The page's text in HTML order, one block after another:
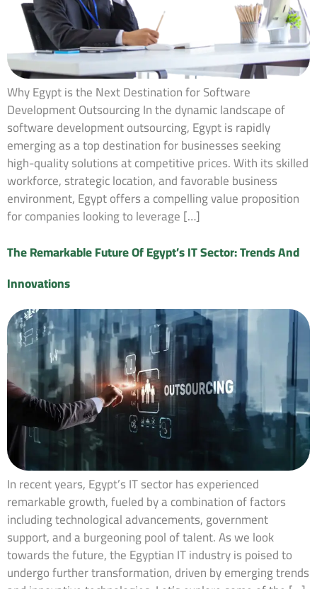
Why Egypt is the Next Destination for Software
Development Outsourcing In the dynamic landscape of
software development outsourcing, Egypt is rapidly
emerging as a top destination for businesses seeking
high-quality solutions at competitive prices. With its skilled
workforce, strategic location, and favorable business
environment, Egypt offers a compelling value proposition
for companies looking to leverage […]
The Remarkable Future Of Egypt’s IT Sector: Trends And
Innovations
In recent years, Egypt’s IT sector has experienced
remarkable growth, fueled by a combination of factors
including technological advancements, government
support, and a burgeoning pool of talent. As we look
towards the future, the Egyptian IT industry is poised to
undergo further transformation, driven by emerging trends